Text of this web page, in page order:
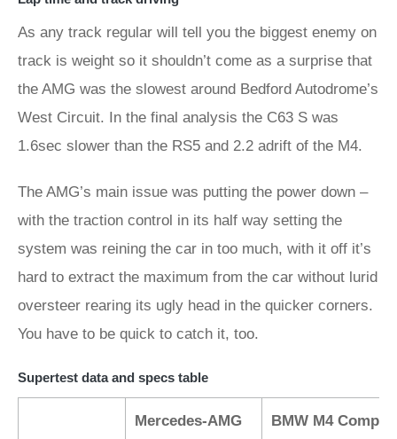
As any track regular will tell you the biggest enemy on
track is weight so it shouldn’t come as a surprise that
the AMG was the slowest around Bedford Autodrome’s
West Circuit. In the final analysis the C63 S was
1.6sec slower than the RS5 and 2.2 adrift of the M4.
The AMG’s main issue was putting the power down –
with the traction control in its half way setting the
system was reining the car in too much, with it off it’s
hard to extract the maximum from the car without lurid
oversteer rearing its ugly head in the quicker corners.
You have to be quick to catch it, too.
Supertest data and specs table
Mercedes-AMG
BMW M4 Comp